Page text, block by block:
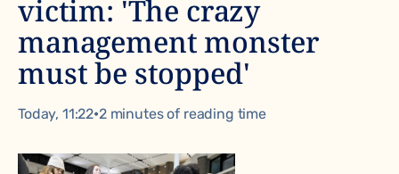
victim: 'The crazy
management monster
must be stopped'
Today, 11:22•2 minutes of reading time